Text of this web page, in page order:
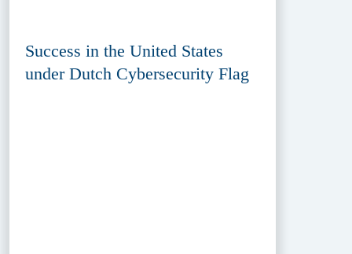
Success in the United States
under Dutch Cybersecurity Flag